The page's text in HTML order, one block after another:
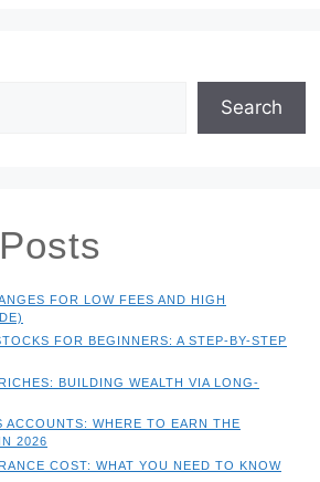
Search
FOR LOW FEES AND HIGH
FOR BEGINNERS: A STEP-BY-STEP
BUILDING WEALTH VIA LONG-
ACCOUNTS: WHERE TO EARN THE
2026
COST: WHAT YOU NEED TO KNOW